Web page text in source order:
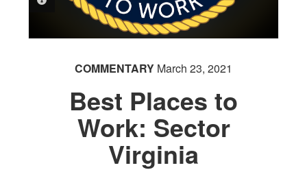
COMMENTARY March 23, 2021
Best Places to
Work: Sector
Virginia